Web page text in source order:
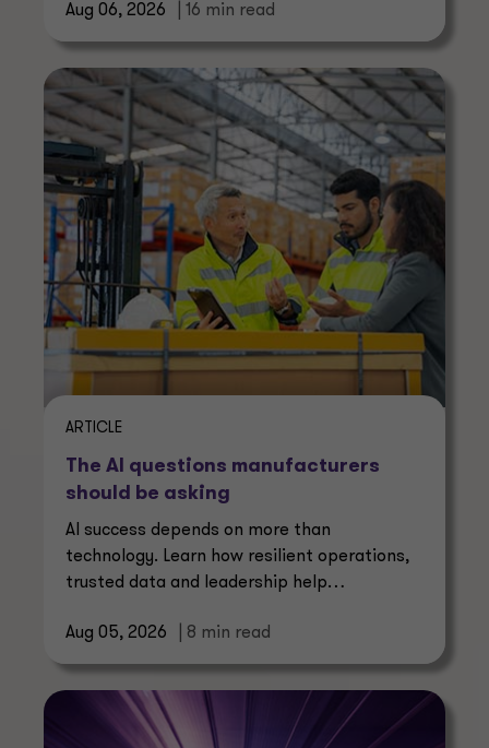
Aug 06, 2026
| 16 min read
ARTICLE
The AI questions manufacturers
should be asking
AI success depends on more than
technology. Learn how resilient operations,
trusted data and leadership help
Aug 05, 2026
| 8 min read